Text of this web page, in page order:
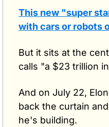
This new "super
with cars or robots
But it sits at the
calls "a $23 trillion
And on July 22,
back the curtain
he's building.